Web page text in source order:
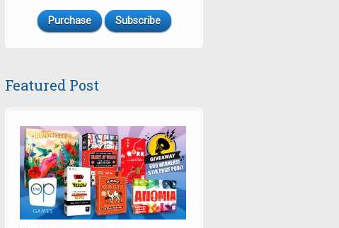
Purchase Subscribe
Featured Post